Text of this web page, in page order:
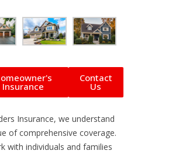
Insurance
Contact
Us
Insurance, we understand
of comprehensive coverage.
with individuals and families